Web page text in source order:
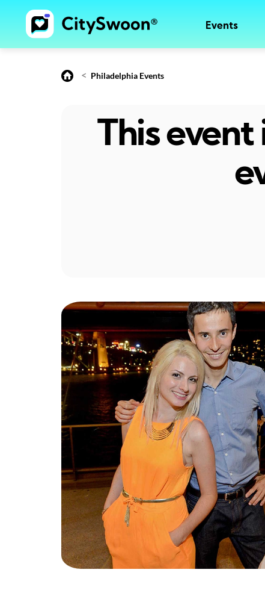
Events
< Philadelphia Events
This